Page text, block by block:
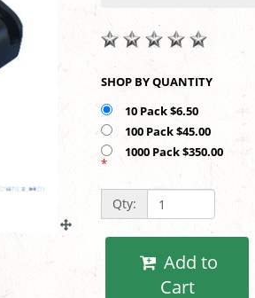
SHOP BY QUANTITY
10 Pack $6.50
100 Pack $45.00
1000 Pack $350.00
*
Qty:
Cart